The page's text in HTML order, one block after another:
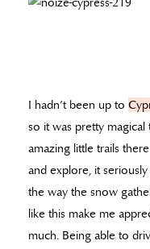
I hadn’t been up to
so it was pretty
amazing little trails
and explore, it
the way the snow
like this make me
much. Being able to